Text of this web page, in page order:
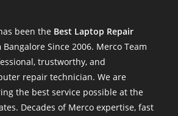
been the Best Laptop Repair
Bangalore Since 2006. Merco Team
trustworthy, and
repair technician. We are
the best service possible at the
Decades of Merco expertise, fast